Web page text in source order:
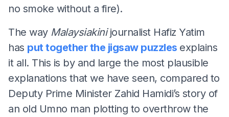
no smoke without a fire).
The way Malaysiakinijournalist Hafiz Yatim
has put together the jigsaw puzzles explains
it all. This is by and large the most plausible
explanations that we have seen, compared to
Deputy Prime Minister Zahid Hamidi’s story of
an old Umno man plotting to overthrow the